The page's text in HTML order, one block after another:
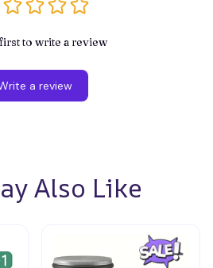
to write a review
a review
Also Like